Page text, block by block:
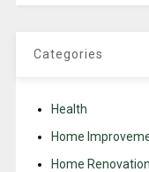
Categories
Health
Home
Home Renovation